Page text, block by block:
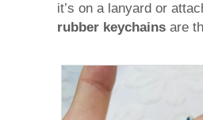
it’s on a lanyard or
rubber keychains are